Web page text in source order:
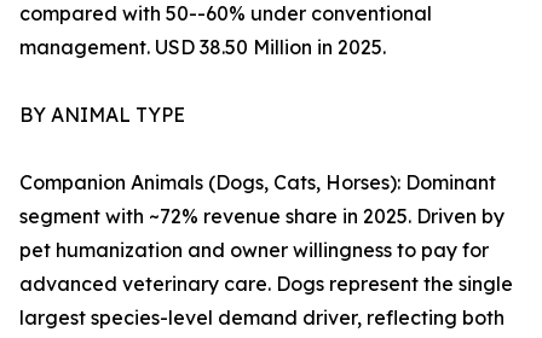
compared with 50--60% under conventional
management. USD 38.50 Million in 2025.
BY ANIMAL TYPE
Companion Animals (Dogs, Cats, Horses): Dominant
segment with ~72% revenue share in 2025. Driven by
pet humanization and owner willingness to pay for
advanced veterinary care. Dogs represent the single
largest species-level demand driver, reflecting both